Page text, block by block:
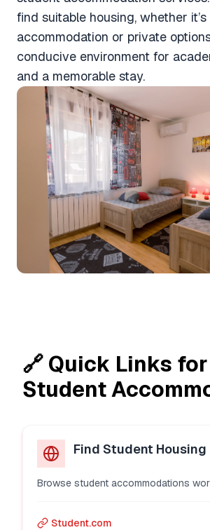
find suitable housing, whether
accommodation or private
conducive environment for
and a memorable stay.
🔗 Quick Links for
Student
Find Student Housing
Browse student accommodations
Student.com